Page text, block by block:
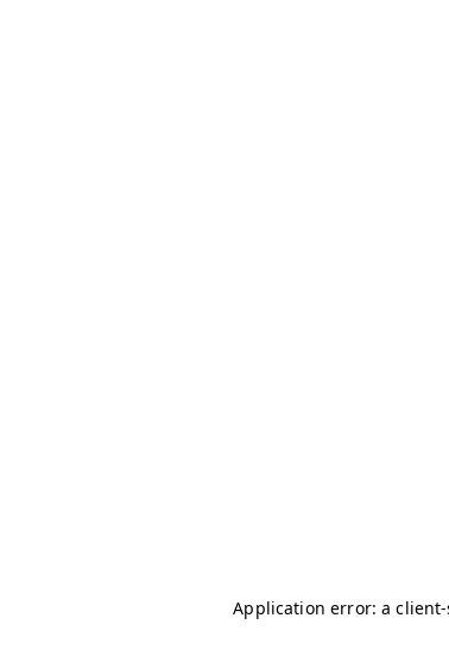
Application error: aclient